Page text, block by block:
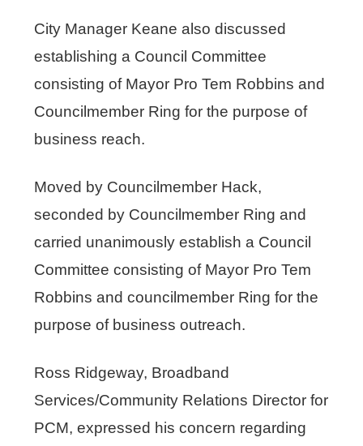
City Manager Keane also discussed
establishing a Council Committee
consisting of Mayor Pro Tem Robbins and
Councilmember Ring for the purpose of
business reach.
Moved by Councilmember Hack,
seconded by Councilmember Ring and
carried unanimously establish a Council
Committee consisting of Mayor Pro Tem
Robbins and councilmember Ring for the
purpose of business outreach.
Ross Ridgeway, Broadband
Services/Community Relations Director for
PCM, expressed his concern regarding